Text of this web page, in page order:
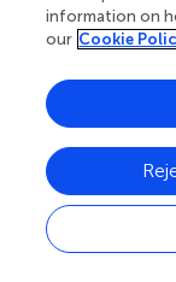
future studies
testing their
Generally
hired more
Unfortunately, it
Thirdly, the
questionnaire
should include
objective
information on
our Cookie